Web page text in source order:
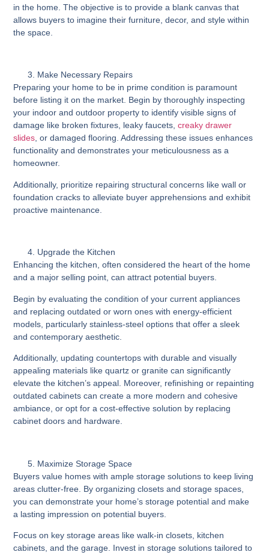
in the home. The objective is to provide a blank canvas that
allows buyers to imagine their furniture, decor, and style within
the space.
Make Necessary Repairs
Preparing your home to be in prime condition is paramount
before listing it on the market. Begin by thoroughly inspecting
your indoor and outdoor property to identify visible signs of
damage like broken fixtures, leaky faucets,creaky drawer
slides, or damaged flooring. Addressing these issues enhances
functionality and demonstrates your meticulousness as a
homeowner.
Additionally, prioritize repairing structural concerns like wall or
foundation cracks to alleviate buyer apprehensions and exhibit
proactive maintenance.
Upgrade the Kitchen
Enhancing the kitchen, often considered the heart of the home
and a major selling point, can attract potential buyers.
Begin by evaluating the condition of your current appliances
and replacing outdated or worn ones with energy-efficient
models, particularly stainless-steel options that offer a sleek
and contemporary aesthetic.
Additionally, updating countertops with durable and visually
appealing materials like quartz or granite can significantly
elevate the kitchen’s appeal. Moreover, refinishing or repainting
outdated cabinets can create a more modern and cohesive
ambiance, or opt for a cost-effective solution by replacing
cabinet doors and hardware.
Maximize Storage Space
Buyers value homes with ample storage solutions to keep living
areas clutter-free. By organizing closets and storage spaces,
you can demonstrate your home’s storage potential and make
a lasting impression on potential buyers.
Focus on key storage areas like walk-in closets, kitchen
cabinets, and the garage. Invest in storage solutions tailored to